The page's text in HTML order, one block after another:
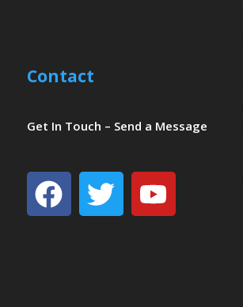
Contact
Get In Touch – Send a Message
Facebook
Twitter